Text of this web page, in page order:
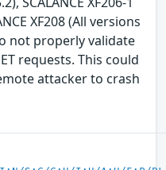
XF208 (All versions
not properly validate
requests. This could
attacker to crash